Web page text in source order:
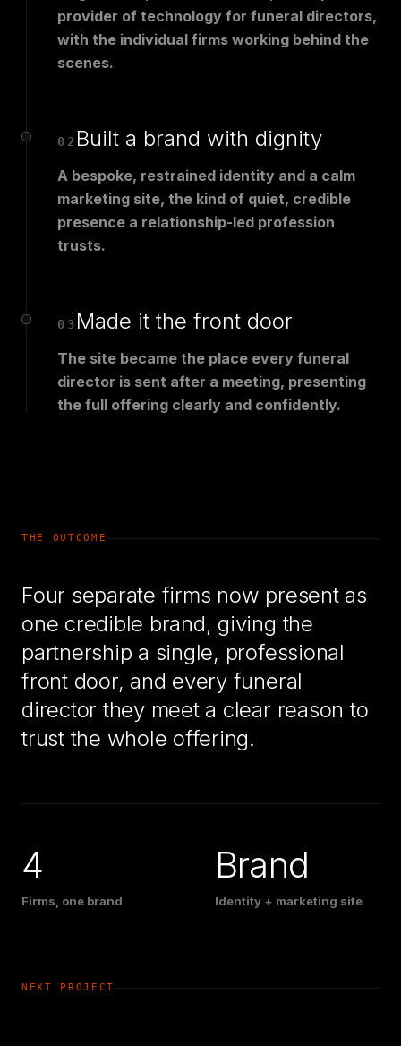
provider of technology for funeral directors,
with the individual firms working behind the
scenes.
02 Built a brand with dignity
A bespoke, restrained identity and a calm
marketing site, the kind of quiet, credible
presence a relationship-led profession
trusts.
03 Made it the front door
The site became the place every funeral
director is sent after a meeting, presenting
the full offering clearly and confidently.
THE OUTCOME
Four separate firms now present as
one credible brand, giving the
partnership a single, professional
front door, and every funeral
director they meet a clear reason to
trust the whole offering.
4
Firms, one brand
Brand
Identity + marketing site
NEXT PROJECT